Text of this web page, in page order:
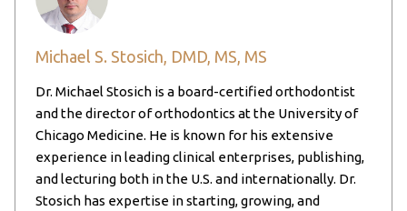
Michael S. Stosich, DMD, MS, MS
Dr. Michael Stosich is a board-certified orthodontist
and the director of orthodontics at the University of
Chicago Medicine. He is known for his extensive
experience in leading clinical enterprises, publishing,
and lecturing both in the U.S. and internationally. Dr.
Stosich has expertise in starting, growing, and